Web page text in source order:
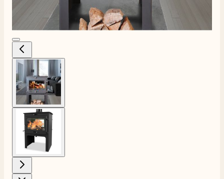
View larger image
View larger image